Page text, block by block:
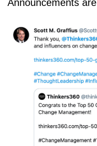
Announcements are